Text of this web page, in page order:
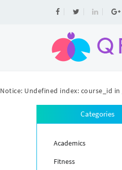
Notice: Undefined index: course_id in
Categories
Academics
Fitness